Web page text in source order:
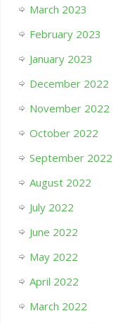
March 2023
February 2023
January 2023
December 2022
November 2022
October 2022
September 2022
August 2022
July 2022
June 2022
May 2022
April 2022
March 2022